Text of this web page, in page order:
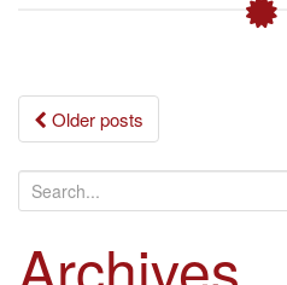
Posts
navigation
Older posts
e
r